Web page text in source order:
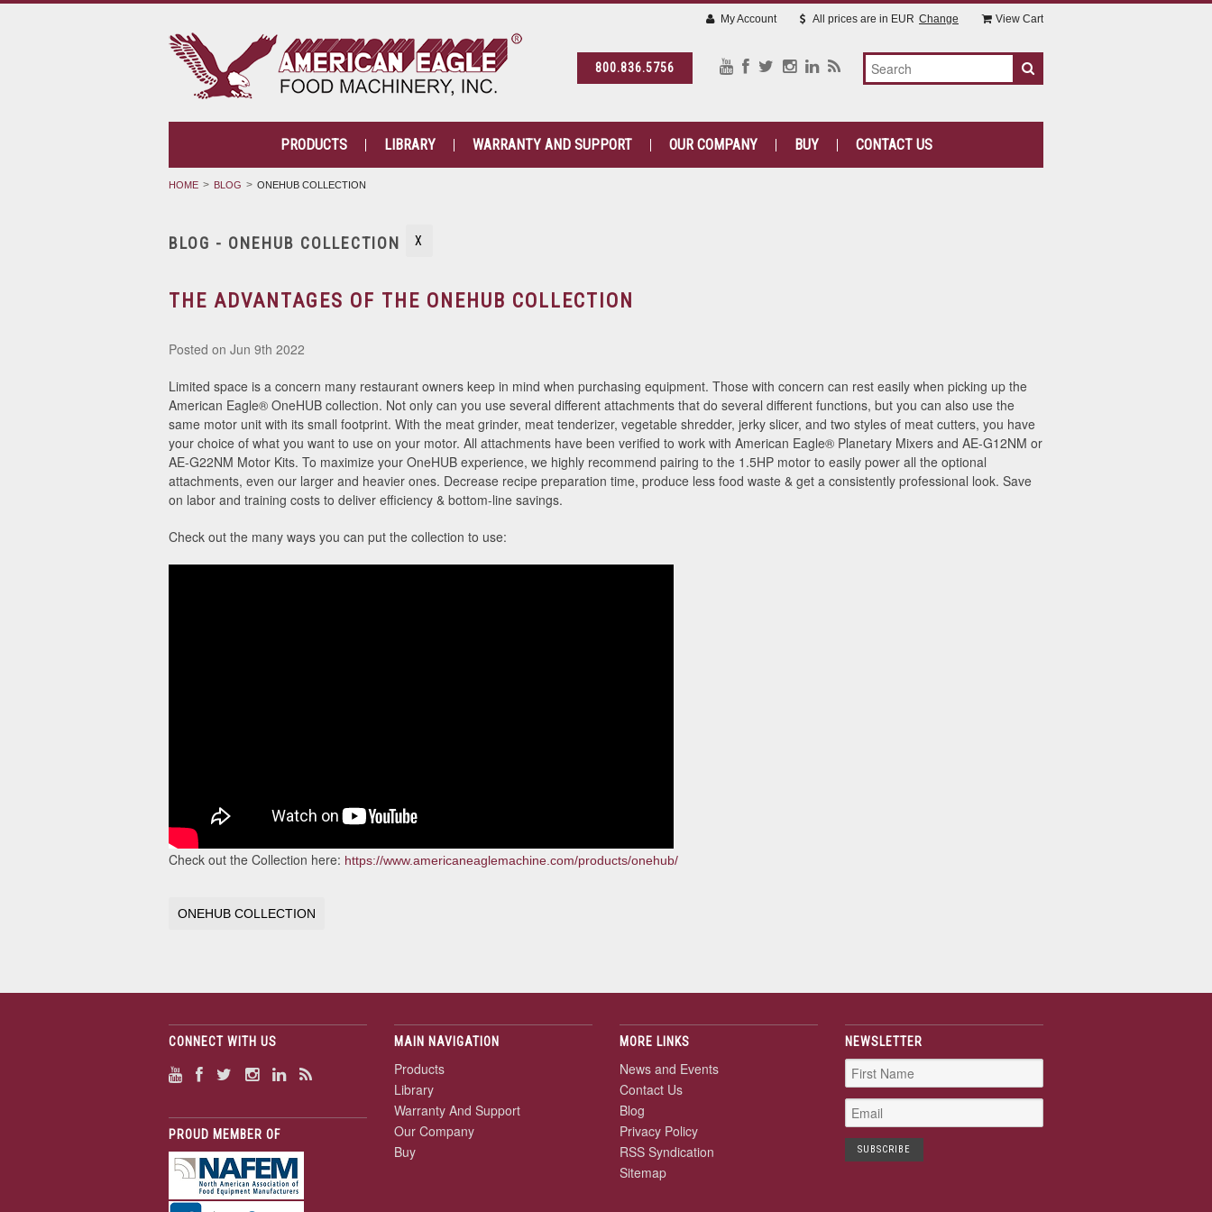
800.836.5756
My Account All prices are in EUR Change View Cart
PRODUCTS LIBRARY WARRANTY AND SUPPORT OUR COMPANY BUY CONTACT US
HOME BLOG ONEHUB COLLECTION
BLOG - ONEHUB COLLECTION X
THE ADVANTAGES OF THE ONEHUB COLLECTION
Posted on Jun 9th 2022
Limited space is a concern many restaurant owners keep in mind when purchasing equipment. Those with concern can rest easily when picking up the
American Eagle® OneHUB collection. Not only can you use several different attachments that do several different functions, but you can also use the
same motor unit with its small footprint. With the meat grinder, meat tenderizer, vegetable shredder, jerky slicer, and two styles of meat cutters, you have
your choice of what you want to use on your motor. All attachments have been verified to work with American Eagle® Planetary Mixers and AE-G12NM or
AE-G22NM Motor Kits. To maximize your OneHUB experience, we highly recommend pairing to the 1.5HP motor to easily power all the optional
attachments, even our larger and heavier ones. Decrease recipe preparation time, produce less food waste & get a consistently professional look. Save
on labor and training costs to deliver efficiency & bottom-line savings.
Check out the many ways you can put the collection to use:
Check out the Collection here: https://www.americaneaglemachine.com/products/onehub/
ONEHUB COLLECTION
CONNECT WITH US
PROUD MEMBER OF
MAIN NAVIGATION
Products
Library
Warranty And Support
Our Company
Buy
MORE LINKS
News and Events
Contact Us
Blog
Privacy Policy
RSS Syndication
Sitemap
NEWSLETTER